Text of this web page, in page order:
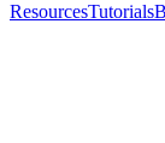
ResourcesTutorials